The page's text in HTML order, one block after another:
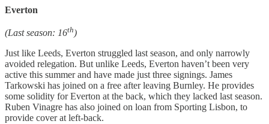
Everton
(Last season: 16th)
Just like Leeds, Everton struggled last season, and only narrowly
avoided relegation. But unlike Leeds, Everton haven’t been very
active this summer and have made just three signings. James
Tarkowski has joined on a free after leaving Burnley. He provides
some solidity for Everton at the back, which they lacked last season.
Ruben Vinagre has also joined on loan from Sporting Lisbon, to
provide cover at left-back.